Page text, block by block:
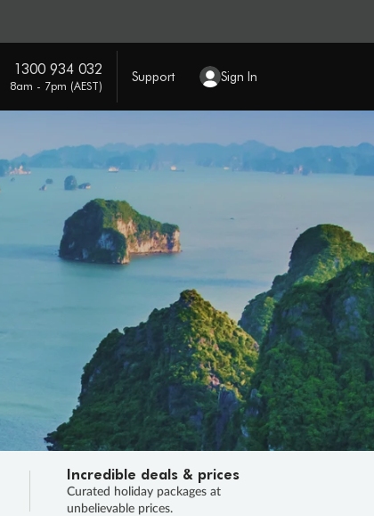
1300 934 032
8am - 7pm (AEST)
Support Sign In
Incredible deals & prices
Curated holiday packages at
unbelievable prices.